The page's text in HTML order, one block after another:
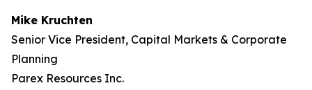
Mike Kruchten
Senior Vice President, Capital Markets & Corporate
Planning
Parex Resources Inc.